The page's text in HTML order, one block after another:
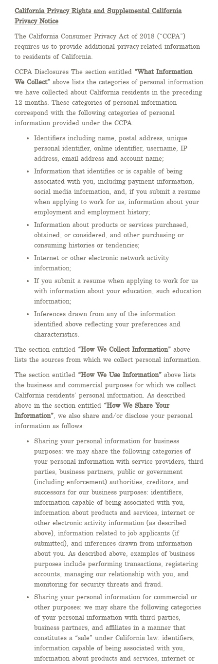
California Privacy Rights and Supplemental California
Privacy Notice
The California Consumer Privacy Act of 2018 (“CCPA”)
requires us to provide additional privacy-related information
to residents of California.
CCPA Disclosures The section entitled “What Information
We Collect” above lists the categories of personal information
we have collected about California residents in the preceding
12 months. These categories of personal information
correspond with the following categories of personal
information provided under the CCPA:
Identifiers including name, postal address, unique
personal identifier, online identifier, username, IP
address, email address and account name;
Information that identifies or is capable of being
associated with you, including payment information,
social media information, and, if you submit a resume
when applying to work for us, information about your
employment and employment history;
Information about products or services purchased,
obtained, or considered, and other purchasing or
consuming histories or tendencies;
Internet or other electronic network activity
information;
If you submit a resume when applying to work for us
with information about your education, such education
information;
Inferences drawn from any of the information
identified above reflecting your preferences and
characteristics.
The section entitled “How We Collect Information” above
lists the sources from which we collect personal information.
The section entitled “How We Use Information” above lists
the business and commercial purposes for which we collect
California residents’ personal information. As described
above in the section entitled “How We Share Your
Information”, we also share and/or disclose your personal
information as follows:
Sharing your personal information for business
purposes: we may share the following categories of
your personal information with service providers, third
parties, business partners, public or government
(including enforcement) authorities, creditors, and
successors for our business purposes: identifiers,
information capable of being associated with you,
information about products and services, internet or
other electronic activity information (as described
above), information related to job applicants (if
submitted), and inferences drawn from information
about you. As described above, examples of business
purposes include performing transactions, registering
accounts, managing our relationship with you, and
monitoring for security threats and fraud.
Sharing your personal information for commercial or
other purposes: we may share the following categories
of your personal information with third parties,
business partners, and affiliates in a manner that
constitutes a “sale” under California law: identifiers,
information capable of being associated with you,
information about products and services, internet or